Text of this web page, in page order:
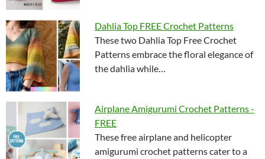
Dahlia Top FREE Crochet Patterns
These two Dahlia Top Free Crochet
Patterns embrace the floral elegance of
the dahlia while…
Airplane Amigurumi Crochet Patterns -
FREE
These free airplane and helicopter
amigurumi crochet patterns cater to a